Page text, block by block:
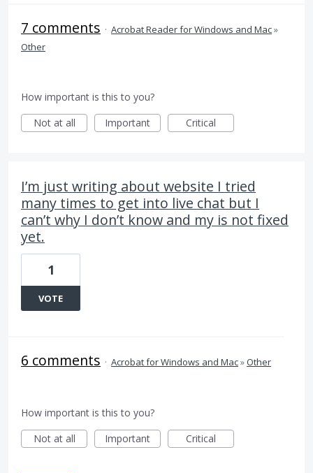
7 comments · Acrobat Reader for Windows and Mac»
Other
How important is this to you?
Not at all
Important Critical
I’m just writing about website I tried
many times to get into live chat but I
can’t why I don’t know and my is not fixed
yet.
1
VOTE
6 comments · Acrobat for Windows and Mac»Other
How important is this to you?
Not at all
Important Critical